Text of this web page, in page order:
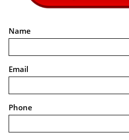
Name
Email
Phone